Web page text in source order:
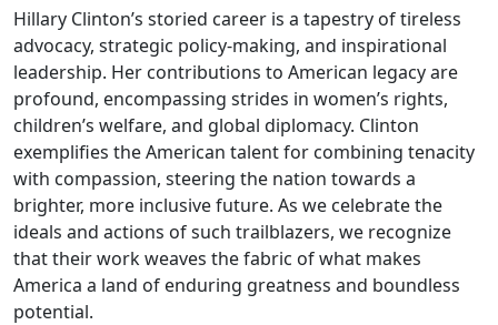
Hillary Clinton’s storied career is a tapestry of tireless
advocacy, strategic policy-making, and inspirational
leadership. Her contributions to American legacy are
profound, encompassing strides in women’s rights,
children’s welfare, and global diplomacy. Clinton
exemplifies the American talent for combining tenacity
with compassion, steering the nation towards a
brighter, more inclusive future. As we celebrate the
ideals and actions of such trailblazers, we recognize
that their work weaves the fabric of what makes
America a land of enduring greatness and boundless
potential.